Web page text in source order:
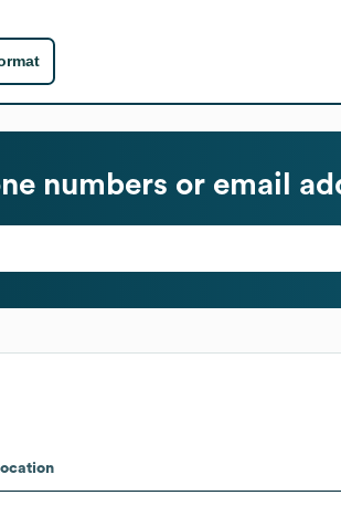
numbers or email